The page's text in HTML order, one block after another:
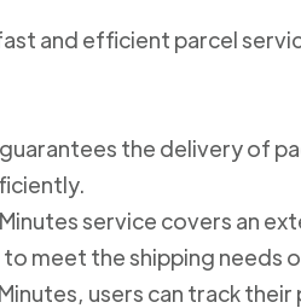
and efficient parcel
the delivery of
service covers an
meet the shipping needs
users can track their